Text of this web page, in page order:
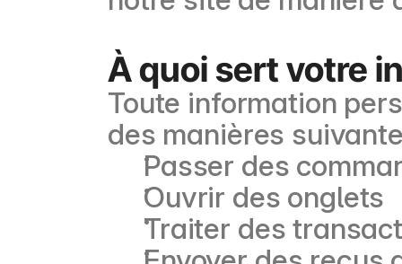
À quoi sert votre
Toute information
des manières
Passer des
Ouvrir des onglets
Traiter des